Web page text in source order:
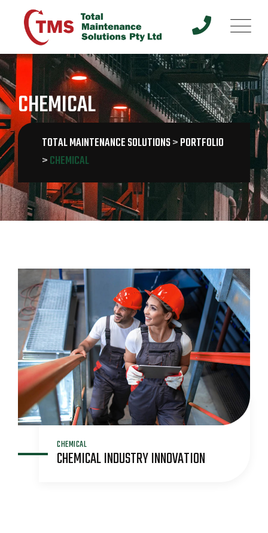
content
CHEMICAL
TOTAL MAINTENANCE SOLUTIONS>PORTFOLIO
>CHEMICAL
CHEMICAL
CHEMICAL INDUSTRY INNOVATION